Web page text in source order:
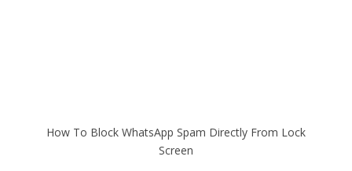
How To Block WhatsApp Spam Directly From Lock
Screen